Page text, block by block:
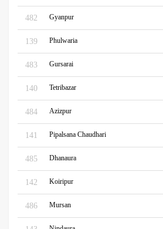
482 Gyanpur
139 Phulwaria
483 Gursarai
140 Tetribazar
484 Azizpur
141 Pipalsana Chaudhari
485 Dhanaura
142 Koiripur
486 Mursan